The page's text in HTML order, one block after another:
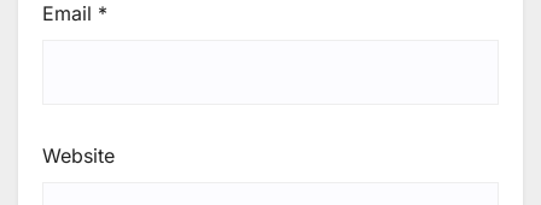
Email *
Website